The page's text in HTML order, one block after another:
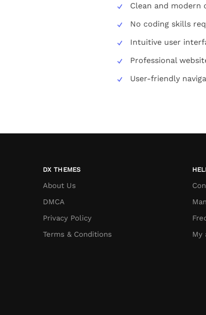
Clean and modern
No coding skills
Intuitive user
Professional
User-friendly
DX THEMES
About Us
DMCA
Privacy Policy
Terms & Conditions
My